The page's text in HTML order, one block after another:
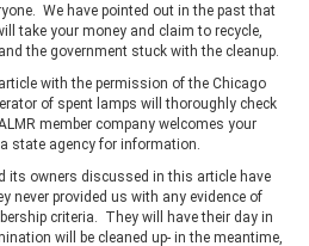
We have pointed out in the past that
take your money and claim to recycle,
the government stuck with the cleanup.
with the permission of the Chicago
of spent lamps will thoroughly check
member company welcomes your
state agency for information.
its owners discussed in this article have
never provided us with any evidence of
criteria. They will have their day in
will be cleaned up- in the meantime,